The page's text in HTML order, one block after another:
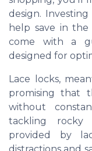
design.
help save in
come with a
designed for
Lace locks,
promising that
without
tackling rocky
provided by